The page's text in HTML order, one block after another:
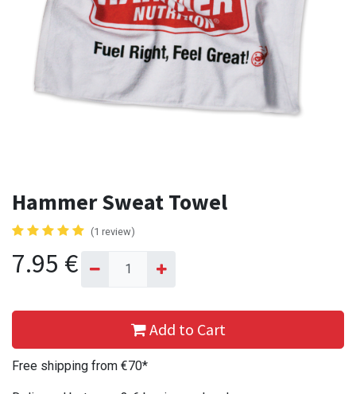
Hammer Sweat Towel
(1 review)
7.95 €
Add to Cart
Free shipping from €70*